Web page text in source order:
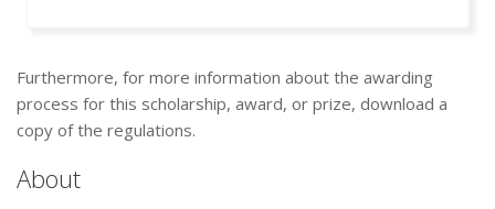
Furthermore, for more information about the awarding
process for this scholarship, award, or prize, download a
copy of the regulations.
About